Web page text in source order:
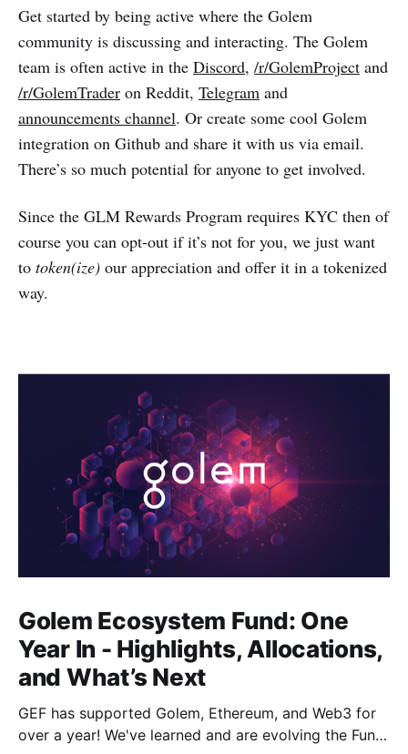
Get started by being active where the Golem
community is discussing and interacting. The Golem
team is often active in the Discord, /r/GolemProject and
/r/GolemTrader on Reddit, Telegram and
announcements channel. Or create some cool Golem
integration on Github and share it with us via email.
There’s so much potential for anyone to get involved.
Since the GLM Rewards Program requires KYC then of
course you can opt-out if it’s not for you, we just want
to token(ize) our appreciation and offer it in a tokenized
way.
Golem Ecosystem Fund: One
Year In - Highlights, Allocations,
and What’s Next
GEF has supported Golem, Ethereum, and Web3 for
over a year! We've learned and are evolving the Fund.